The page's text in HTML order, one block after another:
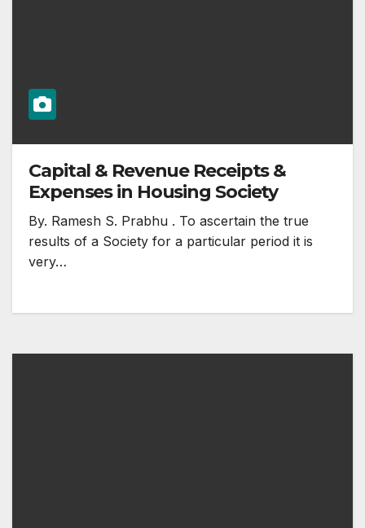
Capital & Revenue Receipts &
Expenses in Housing Society
By. Ramesh S. Prabhu . To ascertain the true
results of a Society for a particular period it is
very…